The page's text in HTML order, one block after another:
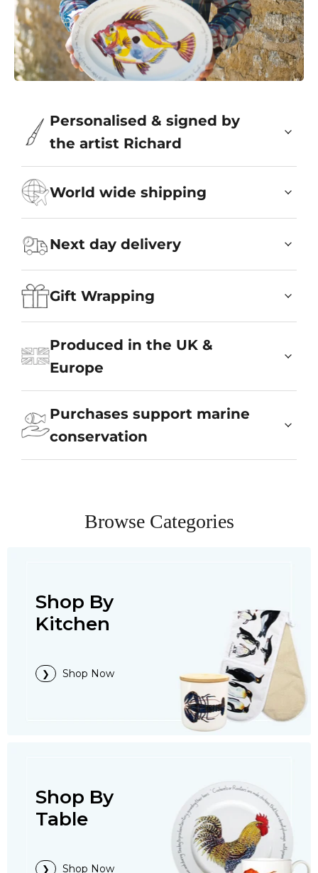
Personalised & signed by
the artist Richard
World wide shipping
Next day delivery
Gift Wrapping
Produced in the UK &
Europe
Purchases support marine
conservation
Browse Categories
Shop By
Kitchen
Shop Now
Shop By
Table
Shop Now